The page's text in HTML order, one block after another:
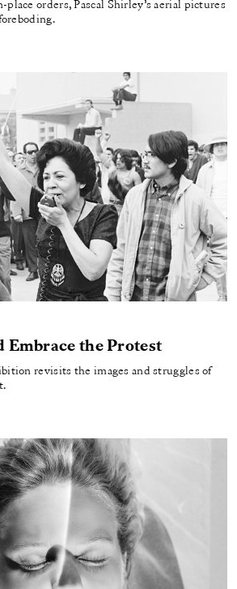
orders, Pascal Shirley’s aerial pictures
Embrace the Protest
revisits the images and struggles of